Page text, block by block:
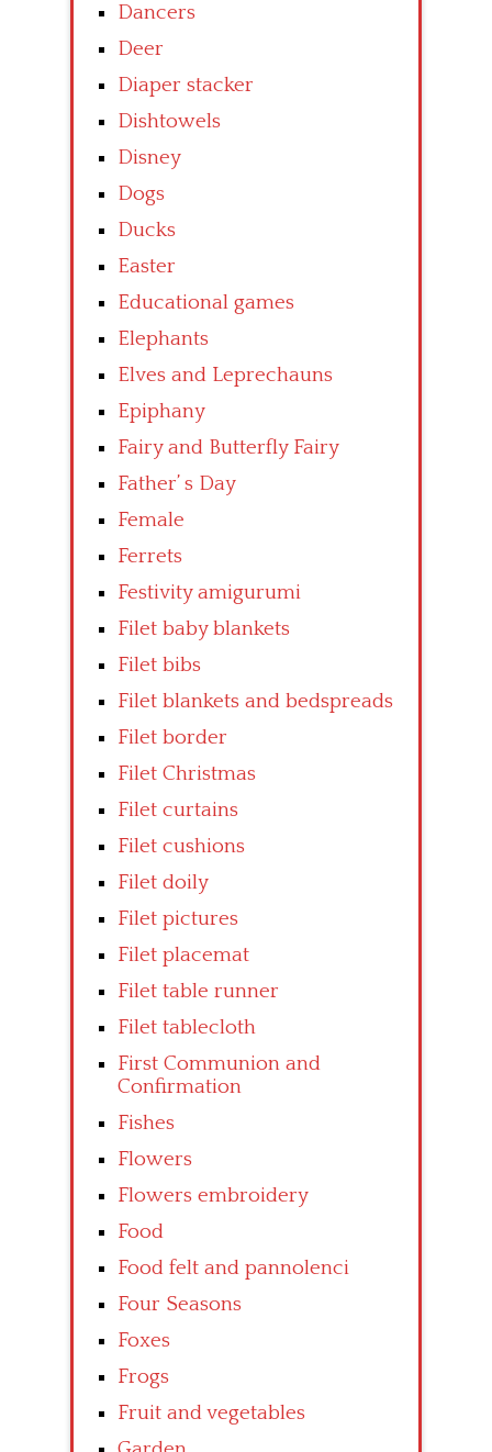
Dancers
Deer
Diaper stacker
Dishtowels
Disney
Dogs
Ducks
Easter
Educational games
Elephants
Elves and Leprechauns
Epiphany
Fairy and Butterfly Fairy
Father’ s Day
Female
Ferrets
Festivity amigurumi
Filet baby blankets
Filet bibs
Filet blankets and bedspreads
Filet border
Filet Christmas
Filet curtains
Filet cushions
Filet doily
Filet pictures
Filet placemat
Filet table runner
Filet tablecloth
First Communion and
Confirmation
Fishes
Flowers
Flowers embroidery
Food
Food felt and pannolenci
Four Seasons
Foxes
Frogs
Fruit and vegetables